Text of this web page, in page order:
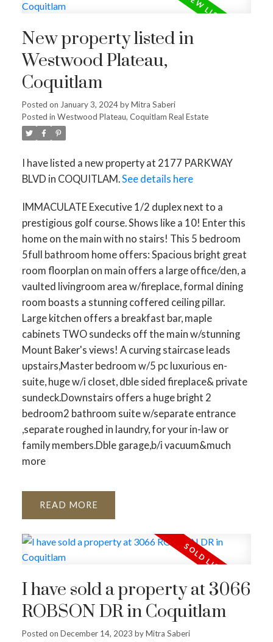
New property listed in
Westwood Plateau,
Coquitlam
Posted on January 3, 2024byMitra Saberi
Posted in Westwood Plateau, Coquitlam Real Estate
I have listed a new property at 2177 PARKWAY
BLVD in COQUITLAM.See details here
IMMACULATE Executive 1/2 duplex next to a
prestigious golf course. Shows like a 10! Enter this
home on the main with no stairs! This 5 bedroom
5full bathroom home offers: Spacious bright great
room floorplan on main offers a large office/den, a
vaulted livingroom area w/fireplace, formal dining
room boasts a stunning coffered ceiling pillar.
Large kitchen offers a breakfast bar, maple
cabinets TWO sundecks off the main w/stunning
Mount Baker's views! A curving staircase leads
upstairs,Master bedroom w/5 pc luxurious en-
suite, huge w/i closet, dble sided fireplace& private
sundeck.Downstairs offers a huge bright 2
bedroom2 bathroom suite w/separate entrance
,separate roughed in laundry, for your in-law or
family members.Dble garage,b/i vacuum&much
more
READ
I have sold a property at 3066
ROBSON DR in Coquitlam
Posted on December 14, 2023 byMitra Saberi